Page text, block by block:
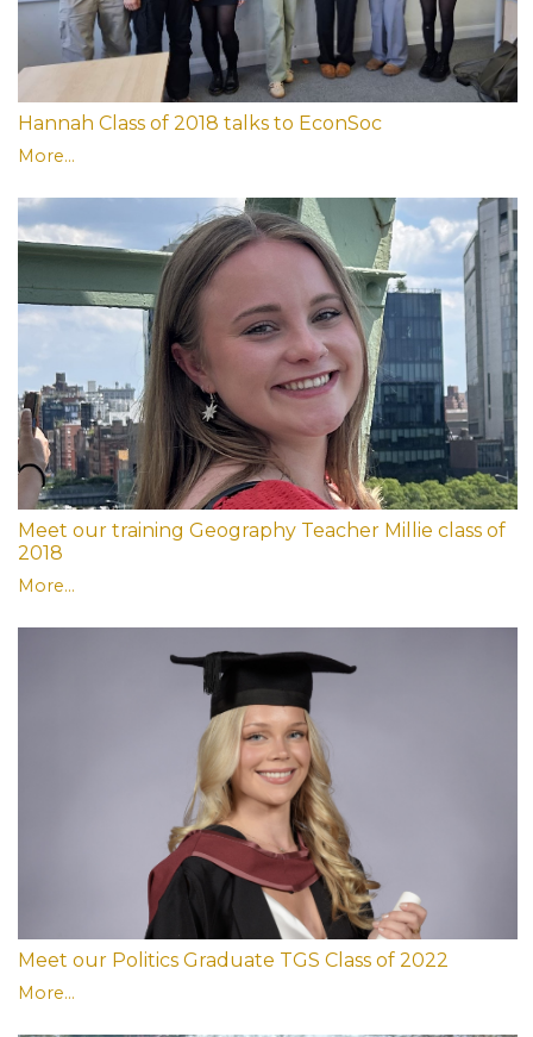
Hannah Class of 2018 talks to EconSoc
More...
Meet our training Geography Teacher Millie class of
2018
More...
Meet our Politics Graduate TGS Class of 2022
More...